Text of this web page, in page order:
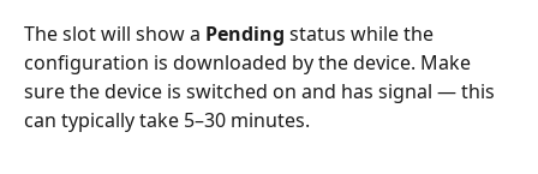
The slot will show a Pending status while the
configuration is downloaded by the device. Make
sure the device is switched on and has signal — this
can typically take 5–30 minutes.